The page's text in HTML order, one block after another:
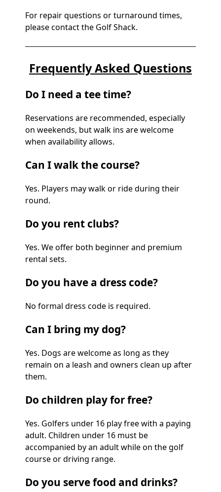
For repair questions or turnaround times,
please contact the Golf Shack.
Frequently Asked Questions
Do I need a tee time?
Reservations are recommended, especially
on weekends, but walk ins are welcome
when availability allows.
Can I walk the course?
Yes. Players may walk or ride during their
round.
Do you rent clubs?
Yes. We offer both beginner and premium
rental sets.
Do you have a dress code?
No formal dress code is required.
Can I bring my dog?
Yes. Dogs are welcome as long as they
remain on a leash and owners clean up after
them.
Do children play for free?
Yes. Golfers under 16 play free with a paying
adult. Children under 16 must be
accompanied by an adult while on the golf
course or driving range.
Do you serve food and drinks?